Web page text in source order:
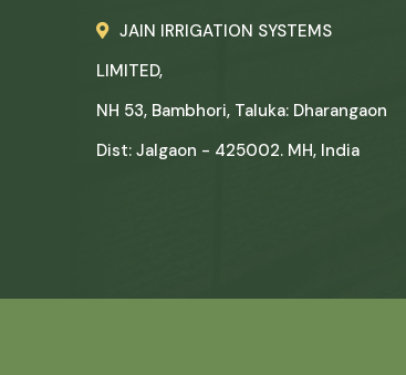
JAIN IRRIGATION SYSTEMS
LIMITED,
NH 53, Bambhori, Taluka: Dharangaon
Dist: Jalgaon - 425002. MH, India